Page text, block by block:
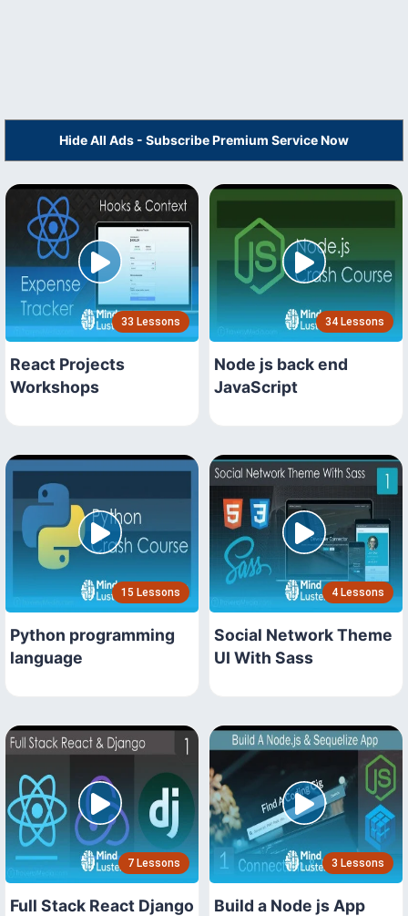
Hide All Ads - Subscribe Premium Service Now
33 Lessons
React Projects
Workshops
34 Lessons
Node js back end
JavaScript
15 Lessons
Python programming
language
4 Lessons
Social Network Theme
UI With Sass
7 Lessons
Full Stack React Django
3 Lessons
Build a Node js App